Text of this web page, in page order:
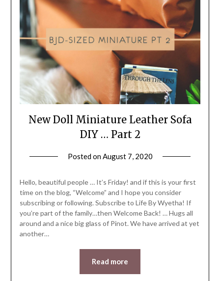
New Doll Miniature Leather Sofa
DIY … Part 2
Posted onAugust 7, 2020
Hello, beautiful people … It’s Friday! and if this is your first
time on the blog, “Welcome” and I hope you consider
subscribing or following. Subscribe to Life By Wyetha! If
you’re part of the family…then Welcome Back! … Hugs all
around and a nice big glass of Pinot. We have arrived at yet
another…
Read more